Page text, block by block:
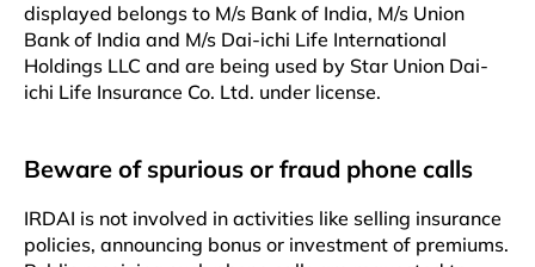
displayed belongs to M/s Bank of India, M/s Union
Bank of India and M/s Dai-ichi Life International
Holdings LLC and are being used by Star Union Dai-
ichi Life Insurance Co. Ltd. under license.
Beware of spurious or fraud phone calls
IRDAI is not involved in activities like selling insurance
policies, announcing bonus or investment of premiums.